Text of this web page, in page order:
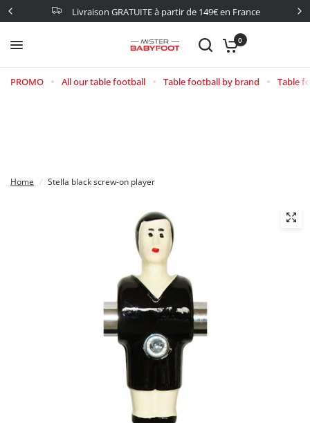
Livraison GRATUITE à partir de 149€ en France
0
PROMO All our table football Table football by brand Table
Home / Stella black screw-on player